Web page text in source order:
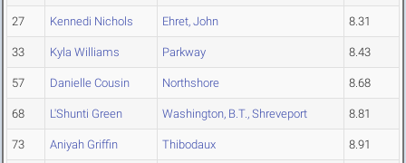
27 Kennedi Nichols Ehret, John 8.31
33 Kyla Williams Parkway 8.43
57 Danielle Cousin Northshore 8.68
68 L'Shunti Green Washington, B.T., Shreveport 8.81
73 Aniyah Griffin Thibodaux 8.91